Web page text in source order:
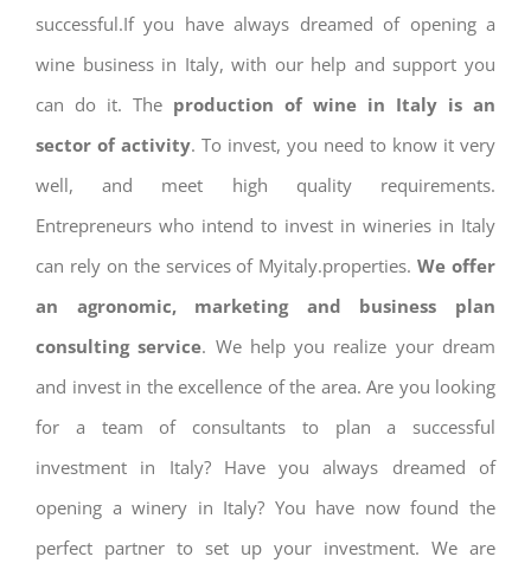
successful.If you have always dreamed of opening a
wine business in Italy, with our help and support you
can do it. The production of wine in Italy is an
sector of activity. To invest, you need to know it very
well, and meet high quality requirements.
Entrepreneurs who intend to invest in wineries in Italy
can rely on the services of Myitaly.properties.We offer
an agronomic, marketing and business plan
consulting service. We help you realize your dream
and invest in the excellence of the area. Are you looking
for a team of consultants to plan a successful
investment in Italy? Have you always dreamed of
opening a winery in Italy? You have now found the
perfect partner to set up your investment. We are